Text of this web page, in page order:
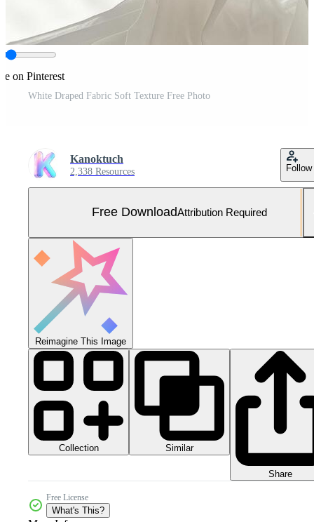
on Pinterest
White Draped Fabric Soft Texture Free Photo
Kanoktuch
2,338 Resources Follow
Free DownloadAttribution Required
Reimagine This Image
Collection Similar
Share
Free License
What's This?